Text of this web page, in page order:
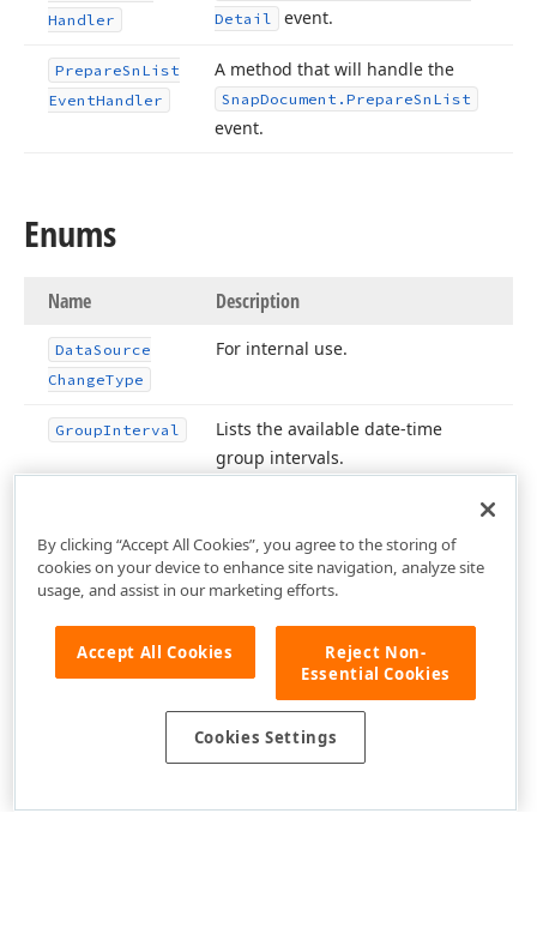
Handler
Detail
event.
PrepareSn List
EventHandler
A method that will handle the
SnapDocument. PrepareSn List
event.
Enums
Name Description
DataSource
ChangeType
For internal use.
GroupInterval
Lists the available date-time
group intervals.
By clicking “Accept All Cookies”, you agree to the storing of
cookies on your device to enhance site navigation, analyze site
usage, and assist in our marketing efforts.
Accept All Cookies
Reject Non-
Essential Cookies
Cookies Settings